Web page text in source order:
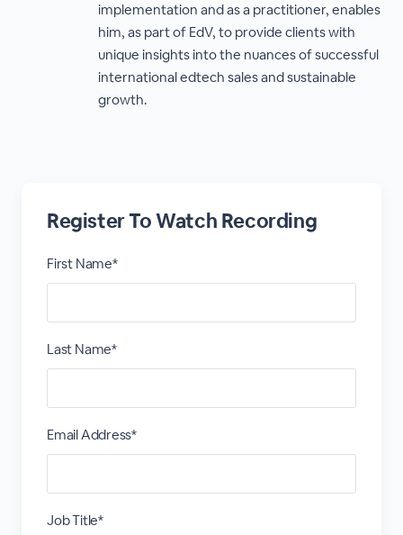
implementation and as a practitioner, enables
him, as part of EdV, to provide clients with
unique insights into the nuances of successful
international edtech sales and sustainable
growth.
Register To Watch Recording
First Name*
Last Name*
Email Address*
Job Title*